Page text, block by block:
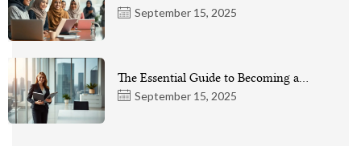
September 15, 2025
September 15, 2025
The Essential Guide to Becoming a…